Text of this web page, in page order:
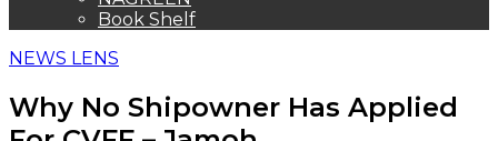
Book Shelf
NEWS LENS
Why No Shipowner Has Applied